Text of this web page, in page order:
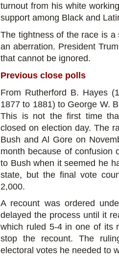
turnout from his white
support among Black and
The tightness of the race is a
an aberration. President
that cannot be ignored.
Previous close polls
From Rutherford B. Hayes
1877 to 1881) to George W.
This is not the first time
closed on election day. The
Bush and Al Gore on
month because of confusion
to Bush when it seemed he
state, but the final vote
2,000.
A recount was ordered
delayed the process until it
which ruled 5-4 in one of its
stop the recount. The
electoral votes he needed to